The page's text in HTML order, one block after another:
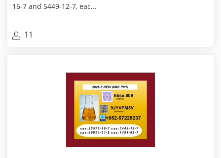
16-7 and 5449-12-7, eac...
11